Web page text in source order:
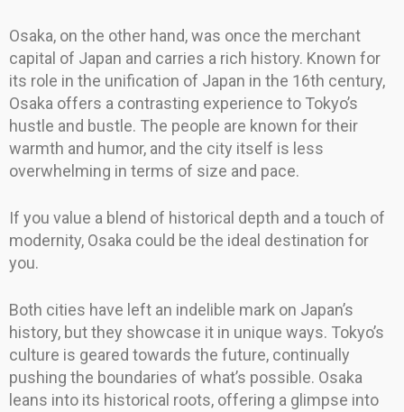
Osaka, on the other hand, was once the merchant
capital of Japan and carries a rich history. Known for
its role in the unification of Japan in the 16th century,
Osaka offers a contrasting experience to Tokyo’s
hustle and bustle. The people are known for their
warmth and humor, and the city itself is less
overwhelming in terms of size and pace.
If you value a blend of historical depth and a touch of
modernity, Osaka could be the ideal destination for
you.
Both cities have left an indelible mark on Japan’s
history, but they showcase it in unique ways. Tokyo’s
culture is geared towards the future, continually
pushing the boundaries of what’s possible. Osaka
leans into its historical roots, offering a glimpse into